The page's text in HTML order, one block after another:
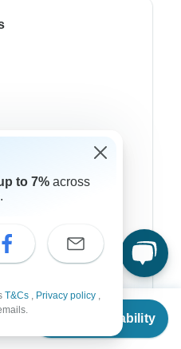
Check Availability
to 7% across
T&Cs , Privacy policy ,